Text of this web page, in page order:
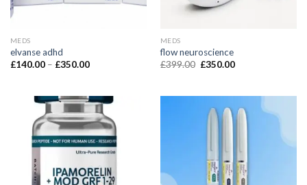
MEDS
elvanse adhd
£140.00 – £350.00
MEDS
flow neuroscience
£399.00 £350.00